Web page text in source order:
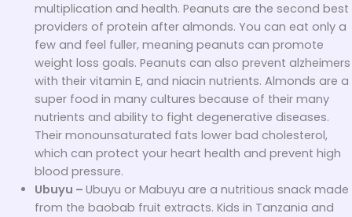
multiplication and health. Peanuts are the second best
providers of protein after almonds. You can eat only a
few and feel fuller, meaning peanuts can promote
weight loss goals. Peanuts can also prevent alzheimers
with their vitamin E, and niacin nutrients. Almonds are a
super food in many cultures because of their many
nutrients and ability to fight degenerative diseases.
Their monounsaturated fats lower bad cholesterol,
which can protect your heart health and prevent high
blood pressure.
Ubuyu – Ubuyu or Mabuyu are a nutritious snack made
from the baobab fruit extracts. Kids in Tanzania and